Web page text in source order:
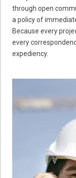
through open
a policy of
Because every
every
expediency.